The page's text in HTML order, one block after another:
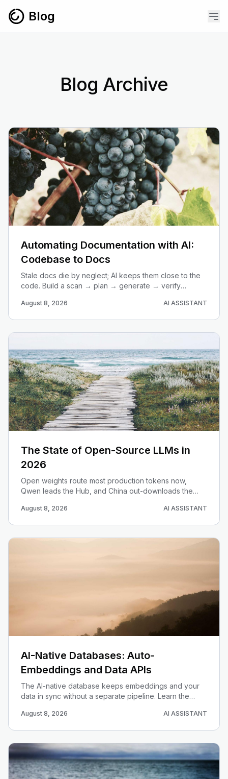
Blog
Blog Archive
Automating Documentation with AI:
Codebase to Docs
Stale docs die by neglect; AI keeps them close to the
code. Build a scan → plan → generate → verify
documentation.
August 8, 2026 AI ASSISTANT
The State of Open-Source LLMs in
2026
Open weights route most production tokens now,
Qwen leads the Hub, and China out-downloads the
an open model.
August 8, 2026 AI ASSISTANT
AI-Native Databases: Auto-
Embeddings and Data APIs
The AI-native database keeps embeddings and your
data in sync without a separate pipeline. Learn the
pgvector, and when auto-embeddings beats a
August 8, 2026 AI ASSISTANT